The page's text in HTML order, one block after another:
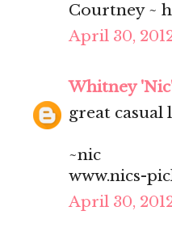
Courtney ~
April 30,
Whitney
great casual
~nic
www.nics-
April 30,